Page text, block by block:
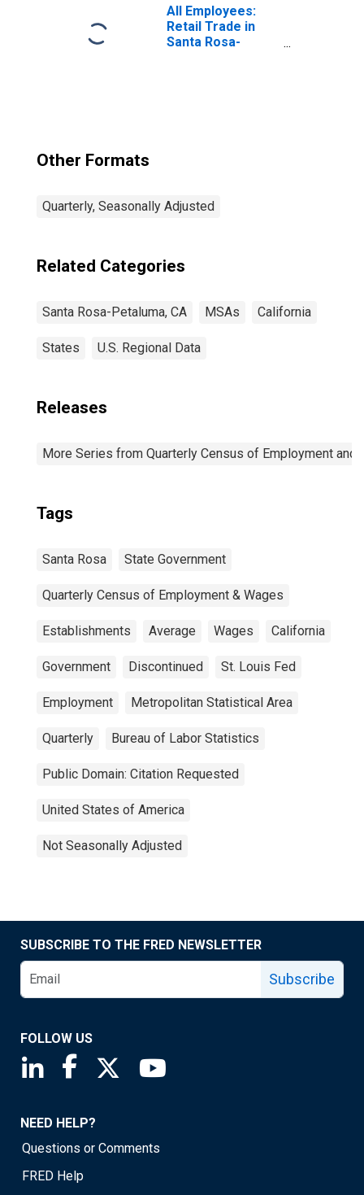
Petaluma, CA
(MSA)
(DISCONTINUED)
All Employees:
Retail Trade in
Santa Rosa-
Other Formats
Quarterly, Seasonally Adjusted
Related Categories
Santa Rosa-Petaluma, CA MSAs California
States U.S. Regional Data
Releases
More Series from Quarterly Census of Employment and
Tags
Santa Rosa State Government
Quarterly Census of Employment & Wages
Establishments Average Wages California
Government Discontinued St. Louis Fed
Employment Metropolitan Statistical Area
Quarterly Bureau of Labor Statistics
Public Domain: Citation Requested
United States of America
Not Seasonally Adjusted
SUBSCRIBE TO THE FRED NEWSLETTER
Subscribe
FOLLOW US
Saint Louis Fed linkedin page
Saint Louis Fed facebook page
Saint Louis Fed X page
NEED HELP?
Questions or Comments
FRED Help